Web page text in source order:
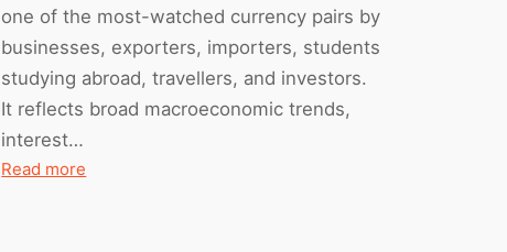
one of the most-watched currency pairs by
businesses, exporters, importers, students
studying abroad, travellers, and investors.
It reflects broad macroeconomic trends,
interest…
Read more